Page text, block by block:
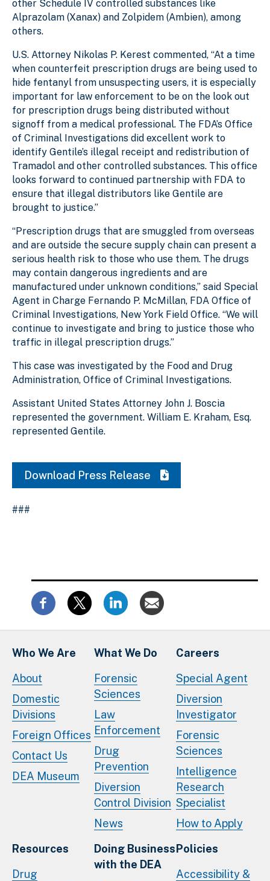
other Schedule IV controlled substances like
Alprazolam (Xanax) and Zolpidem (Ambien), among
others.
U.S. Attorney Nikolas P. Kerest commented, “At a time
when counterfeit prescription drugs are being used to
hide fentanyl from unsuspecting users, it is especially
important for law enforcement to be on the look out
for prescription drugs being distributed without
signoff from a medical professional. The FDA’s Office
of Criminal Investigations did excellent work to
identify Gentile’s illegal receipt and redistribution of
Tramadol and other controlled substances. This office
looks forward to continued partnership with FDA to
ensure that illegal distributors like Gentile are
brought to justice.”
“Prescription drugs that are smuggled from overseas
and are outside the secure supply chain can present a
serious health risk to those who use them. The drugs
may contain dangerous ingredients and are
manufactured under unknown conditions,” said Special
Agent in Charge Fernando P. McMillan, FDA Office of
Criminal Investigations, New York Field Office. “We will
continue to investigate and bring to justice those who
traffic in illegal prescription drugs.”
This case was investigated by the Food and Drug
Administration, Office of Criminal Investigations.
Assistant United States Attorney John J. Boscia
represented the government. William E. Kraham, Esq.
represented Gentile.
Download Press Release
###
Who We Are
About
Domestic
Divisions
Foreign Offices
Contact Us
DEA Museum
What We Do
Forensic
Sciences
Law
Enforcement
Drug
Prevention
Diversion
Control Division
News
Careers
Special Agent
Diversion
Investigator
Forensic
Sciences
Intelligence
Research
Specialist
How to Apply
Resources
Drug
Doing Business
with the DEA
Policies
Accessibility &